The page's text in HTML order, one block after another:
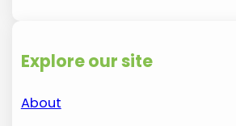
Explore our site
About